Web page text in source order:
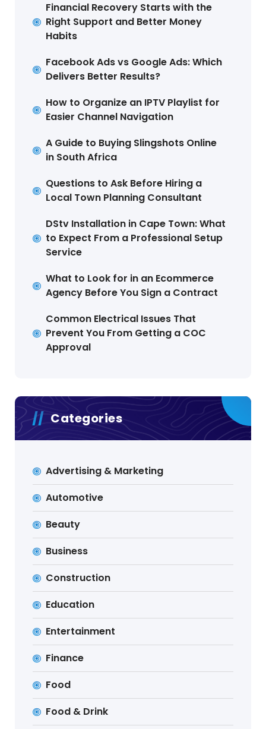
Financial Recovery Starts with the
Right Support and Better Money
Habits
Facebook Ads vs Google Ads: Which
Delivers Better Results?
How to Organize an IPTV Playlist for
Easier Channel Navigation
A Guide to Buying Slingshots Online
in South Africa
Questions to Ask Before Hiring a
Local Town Planning Consultant
DStv Installation in Cape Town: What
to Expect From a Professional Setup
Service
What to Look for in an Ecommerce
Agency Before You Sign a Contract
Common Electrical Issues That
Prevent You From Getting a COC
Approval
Categories
Advertising & Marketing
Automotive
Beauty
Business
Construction
Education
Entertainment
Finance
Food
Food & Drink